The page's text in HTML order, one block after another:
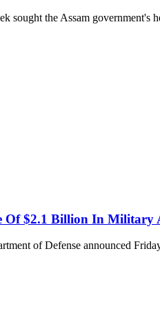
sought the Assam government's
Of $2.1 Billion In
of Defense announced